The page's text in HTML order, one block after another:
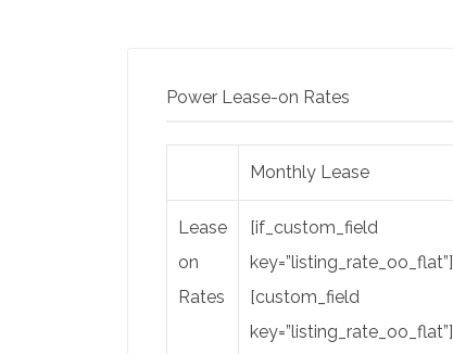
Power Lease-on Rates
Monthly Lease
Lease
on
Rates
[if_custom_field
key=”listing_rate_oo_flat”]
[custom_field
key=”listing_rate_oo_flat”]